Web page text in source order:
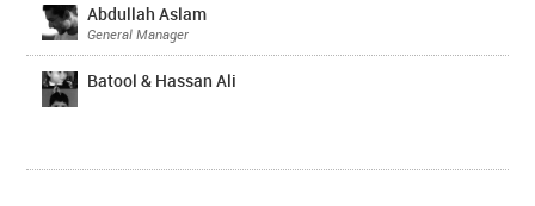
Abdullah Aslam
General Manager
Batool & Hassan Ali